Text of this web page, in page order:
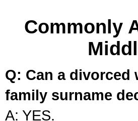
Commonly
Q: Can a
family surname
A: YES.